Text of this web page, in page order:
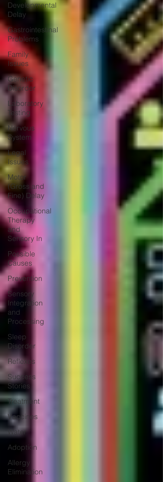
Developmental
Delay
Gastrointestinal
Problems
Family
Issues
Genetic
Disorder
Laboratory
Testing
Nervous
System
Legal
Issues
Motor
(Gross and
Fine) Delay
Occupational
Therapy
and
Sensory In
Possible
Causes
Prevention
Sensory
Integration
and
Processing
Sleep
Disorder
Reflexes
Success
Stories
Treatment
Vaccines
Water
Adoption
Allergy
Elimination